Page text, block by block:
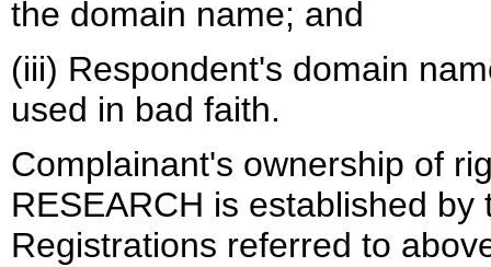
the domain name; and
(iii) Respondent's domain
used in bad faith.
Complainant's ownership of
RESEARCH is established
Registrations referred to